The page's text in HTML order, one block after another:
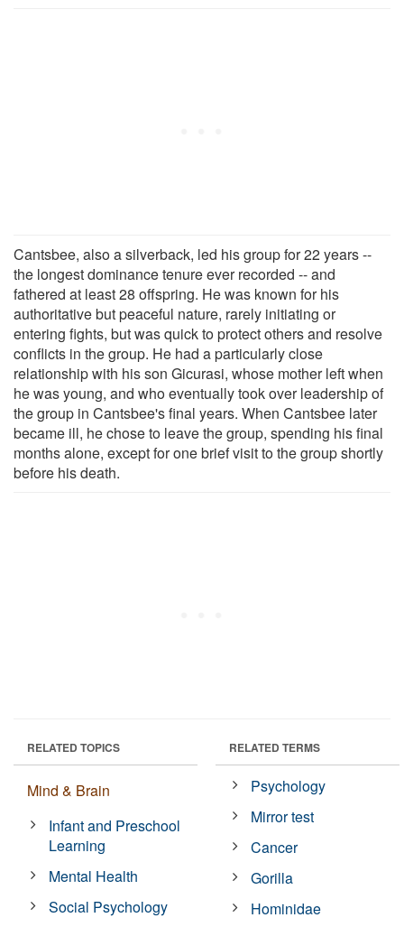
Cantsbee, also a silverback, led his group for 22 years --
the longest dominance tenure ever recorded -- and
fathered at least 28 offspring. He was known for his
authoritative but peaceful nature, rarely initiating or
entering fights, but was quick to protect others and resolve
conflicts in the group. He had a particularly close
relationship with his son Gicurasi, whose mother left when
he was young, and who eventually took over leadership of
the group in Cantsbee's final years. When Cantsbee later
became ill, he chose to leave the group, spending his final
months alone, except for one brief visit to the group shortly
before his death.
RELATED TOPICS
Mind & Brain
Infant and Preschool
Learning
Mental Health
Social Psychology
RELATED TERMS
Psychology
Mirror test
Cancer
Gorilla
Hominidae